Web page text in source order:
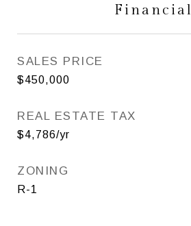
Financial
SALES PRICE
$450,000
REAL ESTATE TAX
$4,786/yr
ZONING
R-1